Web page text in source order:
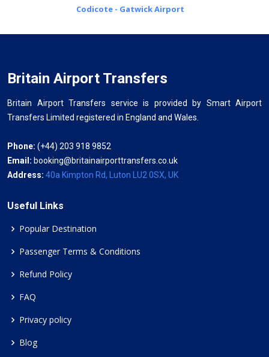
Codicote - Gatwick Airport
Britain Airport Transfers
Britain Airport Transfers service is provided by Smart Airport
Transfers Limited registered in England and Wales.
Phone: (+44) 203 918 9852
Email: booking@britainairporttransfers.co.uk
Address: 40a Kimpton Rd, Luton LU2 0SX, UK
Useful Links
Popular Destination
Passenger Terms & Conditions
Refund Policy
FAQ
Privacy policy
Blog